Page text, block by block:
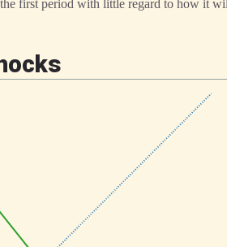
first period with little regard to how it